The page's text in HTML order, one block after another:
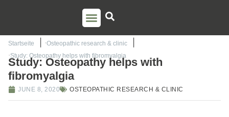
Startseite
Osteopathic research & clinic
Study: Osteopathy helps with fibromyalgia
Study: Osteopathy helps with
fibromyalgia
JUNE 8, 2020 OSTEOPATHIC RESEARCH & CLINIC